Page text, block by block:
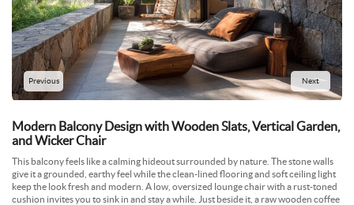
Previous Next
Modern Balcony Design with Wooden Slats, Vertical Garden,
and Wicker Chair
This balcony feels like a calming hideout surrounded by nature. The stone walls
give it a grounded, earthy feel while the clean-lined flooring and soft ceiling light
keep the look fresh and modern. A low, oversized lounge chair with a rust-toned
cushion invites you to sink in and stay a while. Just beside it, a raw wooden coffee